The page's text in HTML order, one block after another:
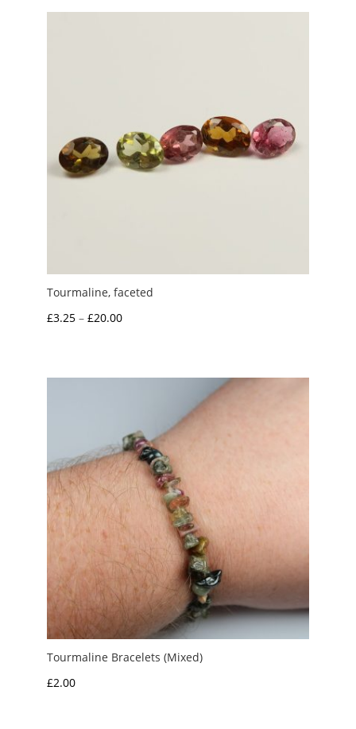
through
Tourmaline, faceted
£3.25 – £20.00Price
through
Tourmaline Bracelets (Mixed)
£2.00